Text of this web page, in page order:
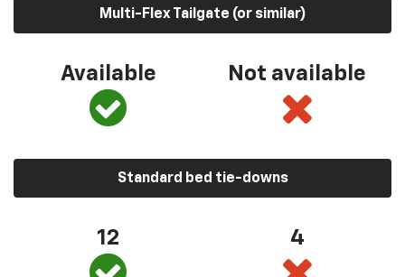
Multi-Flex Tailgate (or similar)
Available Not available
Standard bed tie-downs
12 4